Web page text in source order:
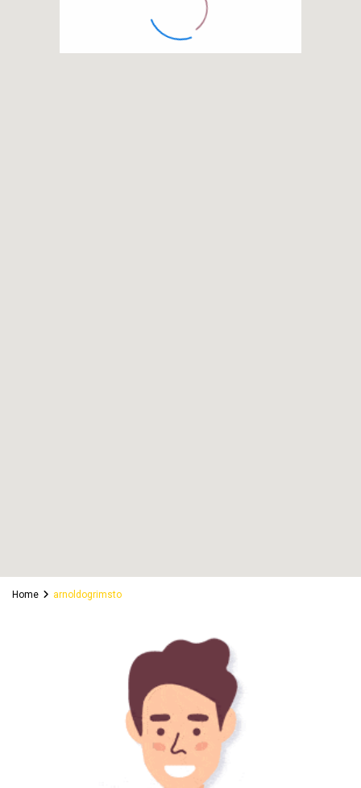
Home arnoldogrimsto